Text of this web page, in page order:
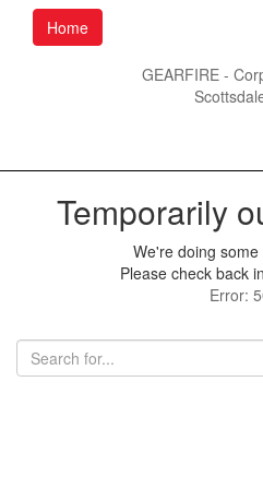
Home
GEARFIRE -
Temporarily
We're doing
Please check back
Error: